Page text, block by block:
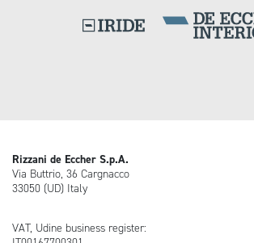
Rizzani de Eccher S.p.A.
Via Buttrio, 36 Cargnacco
33050 (UD) Italy
VAT, Udine business register: